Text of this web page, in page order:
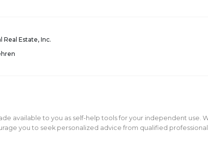
Real Estate, Inc.
available to you as self-help tools for your independent use.
you to seek personalized advice from qualified